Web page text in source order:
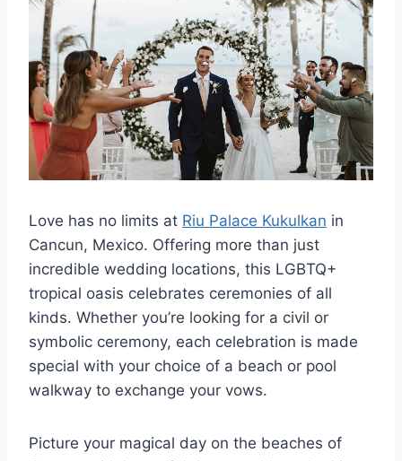
Love has no limits at Riu Palace Kukulkan in
Cancun, Mexico. Offering more than just
incredible wedding locations, this LGBTQ+
tropical oasis celebrates ceremonies of all
kinds. Whether you’re looking for a civil or
symbolic ceremony, each celebration is made
special with your choice of a beach or pool
walkway to exchange your vows.
Picture your magical day on the beaches of